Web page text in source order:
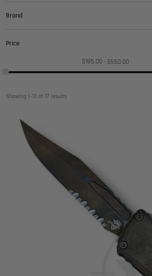
Brand
Price
$195.00 $550.00
Showing 1–12 of 17 results